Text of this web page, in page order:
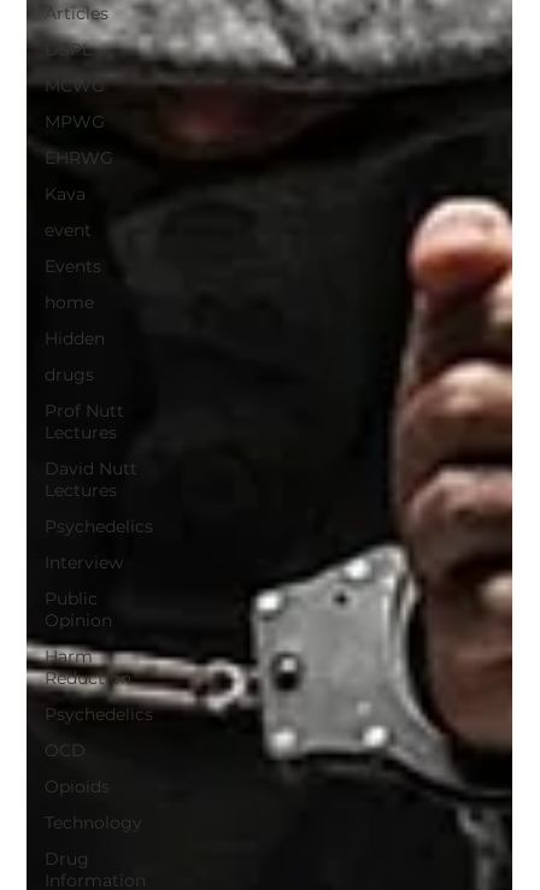
Articles
DSPL
MCWG
MPWG
EHRWG
Kava
event
Events
home
Hidden
drugs
Prof Nutt
Lectures
David Nutt
Lectures
Psychedelics
Interview
Public
Opinion
Harm
Reduction
Psychedelics
OCD
Opioids
Technology
Drug
Information